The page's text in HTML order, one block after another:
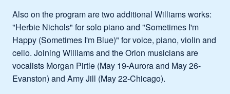
Also on the program are two additional Williams works:
"Herbie Nichols" for solo piano and "Sometimes I'm
Happy (Sometimes I'm Blue)" for voice, piano, violin and
cello. Joining Williams and the Orion musicians are
vocalists Morgan Pirtle (May 19-Aurora and May 26-
Evanston) and Amy Jill (May 22-Chicago).